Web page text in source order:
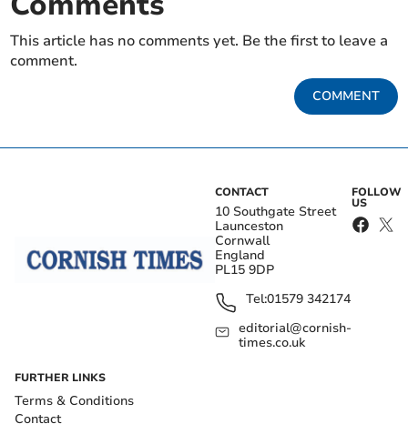
This article has no comments yet. Be the first to leave a
comment.
COMMENT
CONTACT
10 Southgate Street
Launceston
Cornwall
England
PL15 9DP
Tel:01579 342174
editorial@cornish-
times.co.uk
FOLLOW
US
FURTHER LINKS
Terms & Conditions
Contact